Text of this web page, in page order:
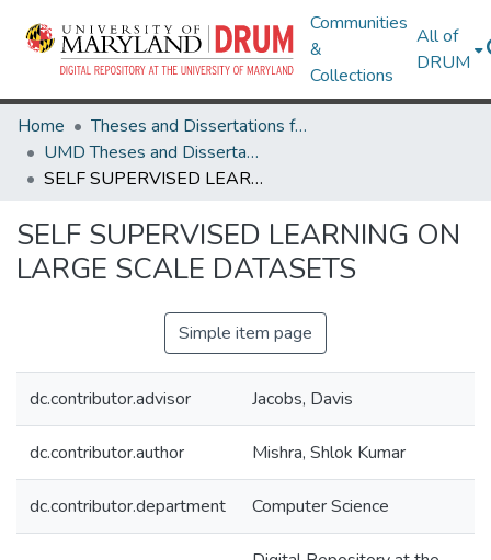
Communities
&
Collections
All of
DRUM
Home
Theses and Dissertations from UMD
UMD Theses and Dissertations
SELF SUPERVISED LEARNING ON LARGE SCALE DATASETS
SELF SUPERVISED LEARNING ON
LARGE SCALE DATASETS
Simple item page
dc.contributor.advisor Jacobs, Davis
dc.contributor.author Mishra, Shlok Kumar
dc.contributor.department Computer Science